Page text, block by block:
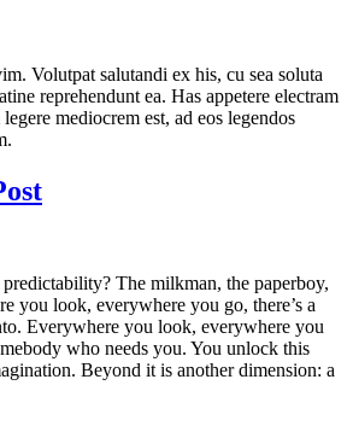
Volutpat salutandi ex his, cu sea soluta
reprehendunt ea. Has appetere electram
mediocrem est, ad eos legendos
The milkman, the paperboy,
you look, everywhere you go, there’s a
Everywhere you look, everywhere you
who needs you. You unlock this
Beyond it is another dimension: a